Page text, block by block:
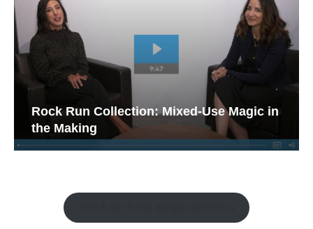
Rock Run Collection: Mixed-Use Magic in
the Making